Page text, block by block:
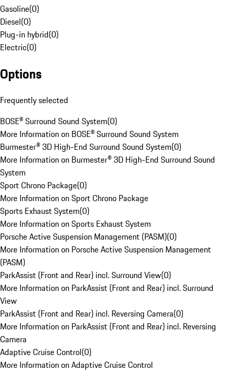
Gasoline(0)
Diesel(0)
Plug-in hybrid(0)
Electric(0)
Options
Frequently selected
BOSE® Surround Sound System(0)
More Information on BOSE® Surround Sound System
Burmester® 3D High-End Surround Sound System(0)
More Information on Burmester® 3D High-End Surround Sound
System
Sport Chrono Package(0)
More Information on Sport Chrono Package
Sports Exhaust System(0)
More Information on Sports Exhaust System
Porsche Active Suspension Management (PASM)(0)
More Information on Porsche Active Suspension Management
(PASM)
ParkAssist (Front and Rear) incl. Surround View(0)
More Information on ParkAssist (Front and Rear) incl. Surround
View
ParkAssist (Front and Rear) incl. Reversing Camera(0)
More Information on ParkAssist (Front and Rear) incl. Reversing
Camera
Adaptive Cruise Control(0)
More Information on Adaptive Cruise Control